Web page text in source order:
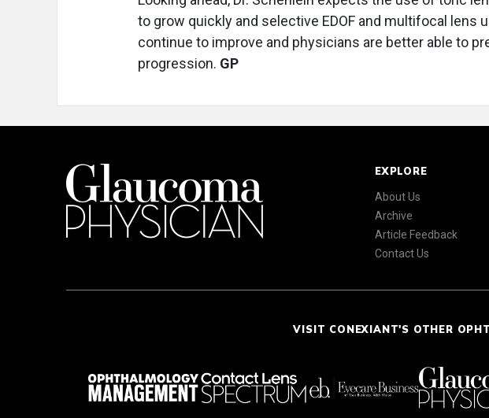
to grow quickly and selective EDOF and multifocal lens
continue to improve and physicians are better able to
progression. GP
EXPLORE
About Us
Archive
Article Feedback
Contact Us
VISIT CONEXIANT'S OTHER